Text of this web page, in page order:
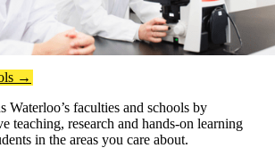
→
Waterloo’s faculties and schools by
teaching, research and hands-on learning
in the areas you care about.